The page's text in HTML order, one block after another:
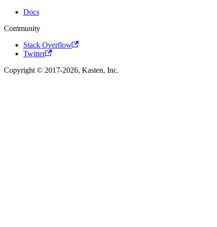
Docs
Community
Stack Overflow
Twitter
Copyright © 2017-2026, Kasten, Inc.